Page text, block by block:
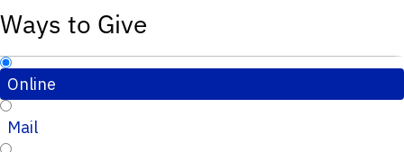
Ways to Give
Online
Mail